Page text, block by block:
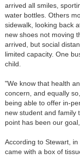
arrived all smiles,
water bottles. Others
sidewalk, looking back
new shoes not moving
arrived, but social
limited capacity. One
child.
"We know that health
concern, and equally
being able to offer in-
new student and family
point has been our
According to Stewart,
came with a box of